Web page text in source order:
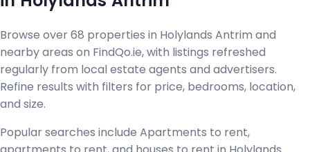
Browse over 68 properties in Holylands Antrim and
nearby areas on FindQo.ie, with listings refreshed
regularly from local estate agents and advertisers.
Refine results with filters for price, bedrooms, location,
and size.
Popular searches include Apartments to rent,
apartments to rent, and houses to rent in Holylands